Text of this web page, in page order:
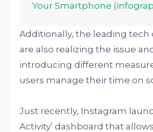
Your Smartphone
Additionally, the leading tech
are also realizing the issue
introducing different
users manage their time on
Just recently, Instagram
Activity’ dashboard that